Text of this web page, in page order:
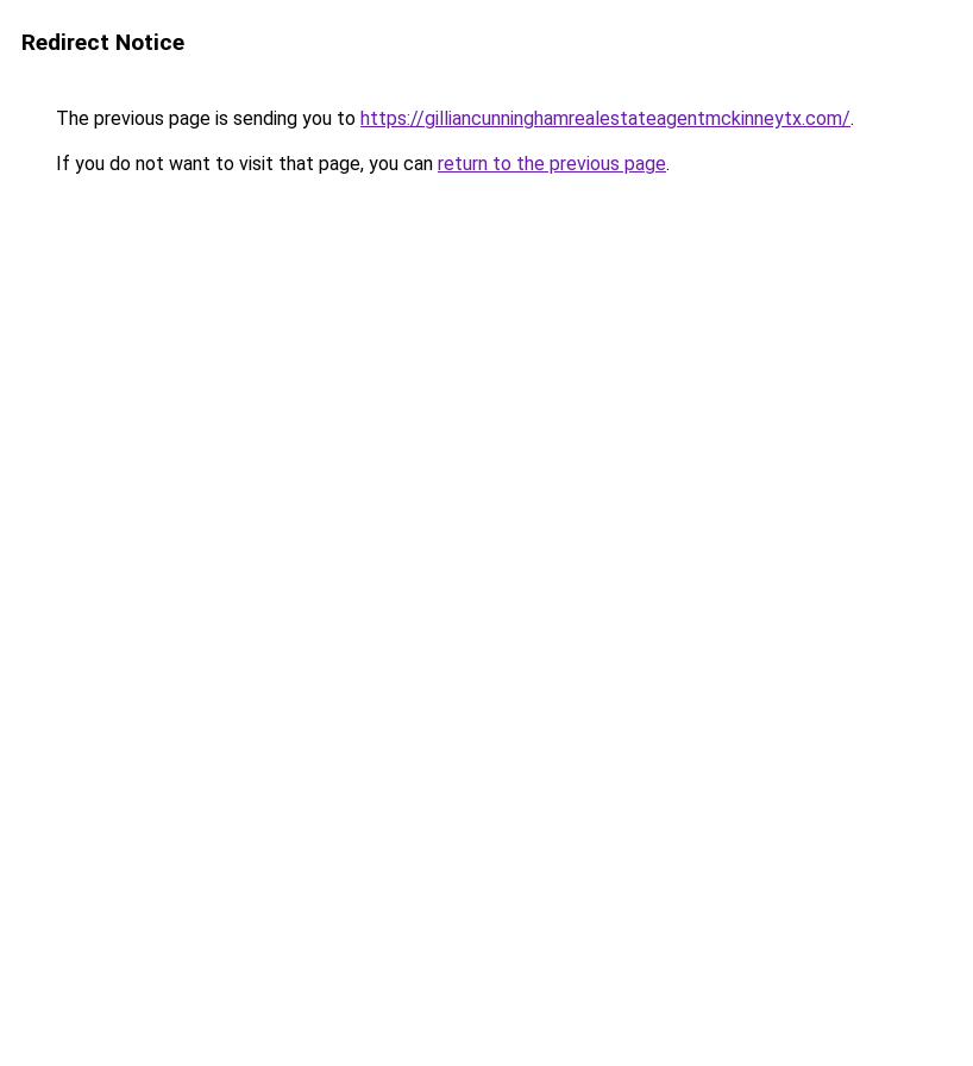
Redirect Notice
The previous page is sending you to https://gilliancunninghamrealestateagentmckinneytx.com/.
If you do not want to visit that page, you can return to the previous page.